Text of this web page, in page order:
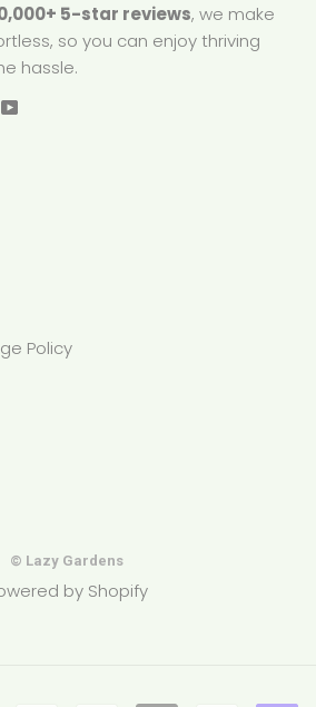
5-star reviews, we make
so you can enjoy thriving
hassle.
Policy
© Lazy Gardens
by Shopify